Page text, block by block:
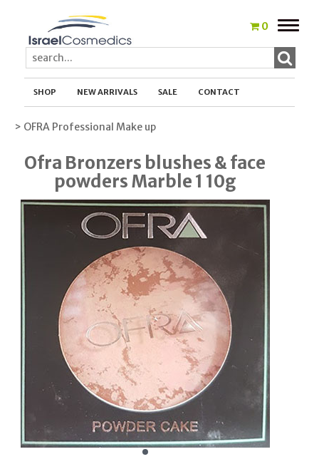
0
Toggle
SHOP NEW ARRIVALS SALE CONTACT
> OFRA Professional Make up
Ofra Bronzers blushes & face
powders Marble 1 10g